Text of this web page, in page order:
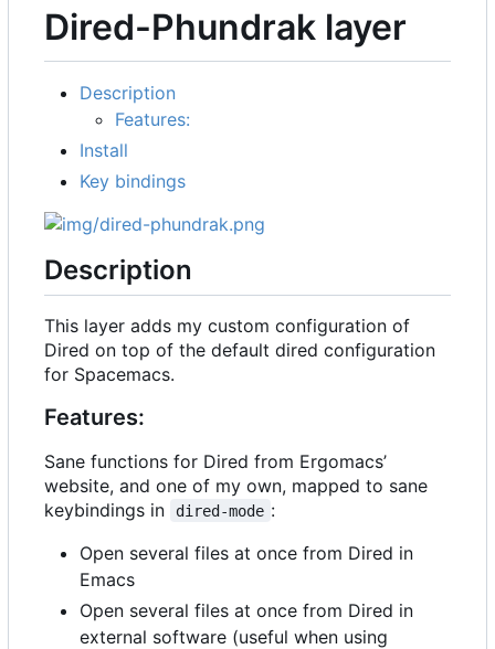
Dired-Phundrak layer
Description
Features:
Install
Key bindings
Description
This layer adds my custom configuration of
Dired on top of the default dired configuration
for Spacemacs.
Features:
Sane functions for Dired from Ergomacs’
website, and one of my own, mapped to sane
keybindings in
dired-mode :
Open several files at once from Dired in
Emacs
Open several files at once from Dired in
external software (useful when using